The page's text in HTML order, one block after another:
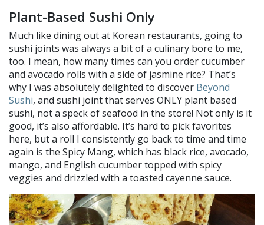
Plant-Based Sushi Only
Much like dining out at Korean restaurants, going to
sushi joints was always a bit of a culinary bore to me,
too. I mean, how many times can you order cucumber
and avocado rolls with a side of jasmine rice? That’s
why I was absolutely delighted to discover Beyond
Sushi, and sushi joint that serves ONLY plant based
sushi, not a speck of seafood in the store! Not only is it
good, it’s also affordable. It’s hard to pick favorites
here, but a roll I consistently go back to time and time
again is the Spicy Mang, which has black rice, avocado,
mango, and English cucumber topped with spicy
veggies and drizzled with a toasted cayenne sauce.